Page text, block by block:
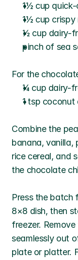
1½ cup
1½ cup crispy
½ cup dairy-
pinch of sea
For the
¼ cup dairy-
1 tsp coconut
Combine the
banana, vanilla,
rice cereal, and
the chocolate
Press the batch
8×8 dish, then
freezer.
seamlessly out
plate or platter.